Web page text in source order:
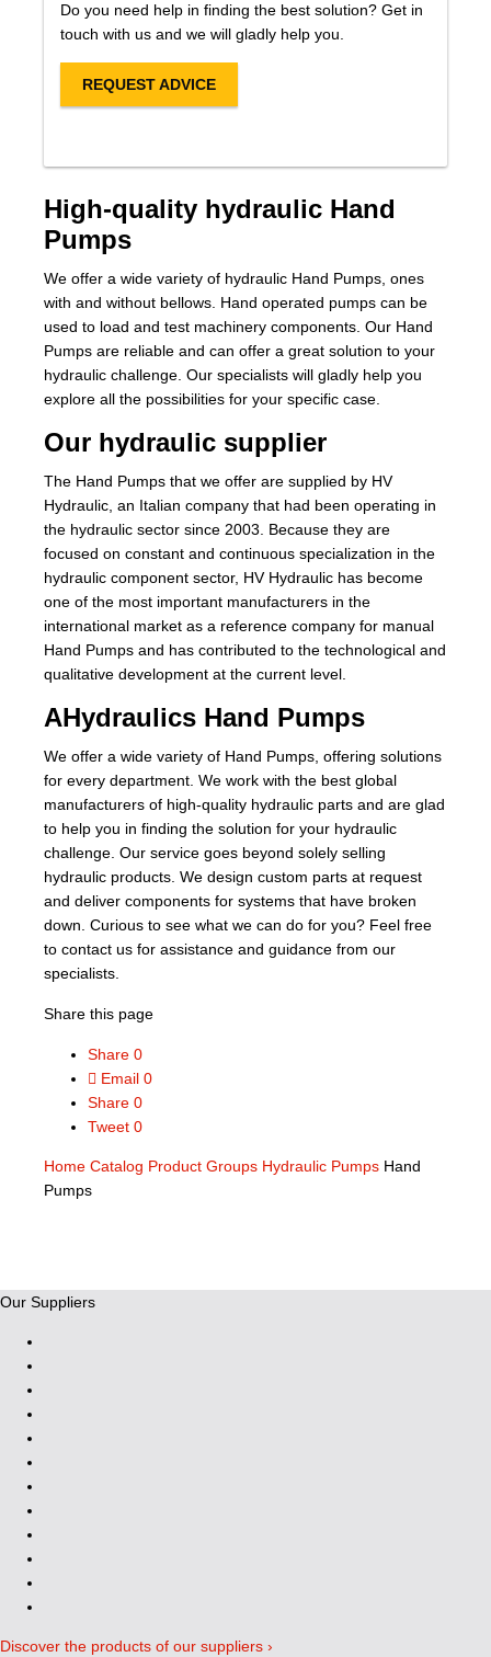
Do you need help in finding the best solution? Get in
touch with us and we will gladly help you.
REQUEST ADVICE
High-quality hydraulic Hand
Pumps
We offer a wide variety of hydraulic Hand Pumps, ones
with and without bellows. Hand operated pumps can be
used to load and test machinery components. Our Hand
Pumps are reliable and can offer a great solution to your
hydraulic challenge. Our specialists will gladly help you
explore all the possibilities for your specific case.
Our hydraulic supplier
The Hand Pumps that we offer are supplied by HV
Hydraulic, an Italian company that had been operating in
the hydraulic sector since 2003. Because they are
focused on constant and continuous specialization in the
hydraulic component sector, HV Hydraulic has become
one of the most important manufacturers in the
international market as a reference company for manual
Hand Pumps and has contributed to the technological and
qualitative development at the current level.
AHydraulics Hand Pumps
We offer a wide variety of Hand Pumps, offering solutions
for every department. We work with the best global
manufacturers of high-quality hydraulic parts and are glad
to help you in finding the solution for your hydraulic
challenge. Our service goes beyond solely selling
hydraulic products. We design custom parts at request
and deliver components for systems that have broken
down. Curious to see what we can do for you? Feel free
to contact us for assistance and guidance from our
specialists.
Share this page
Share 0
Email 0
Share 0
Tweet 0
Home Catalog Product Groups Hydraulic Pumps Hand
Pumps
Our Suppliers
Discover the products of our suppliers ›